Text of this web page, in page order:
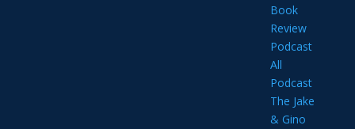
Book
Review
Podcast
All
Podcast
The Jake
& Gino